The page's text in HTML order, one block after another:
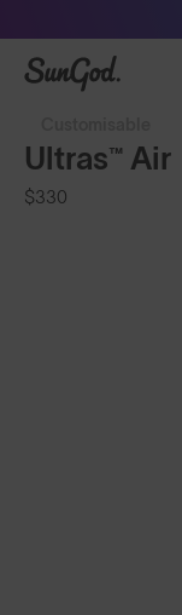
SunGod
Ultras™ Air
$330